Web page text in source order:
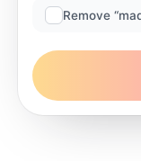
Remove